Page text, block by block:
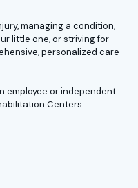
managing a condition,
little one, or striving for
personalized care
employee or independent
Centers.